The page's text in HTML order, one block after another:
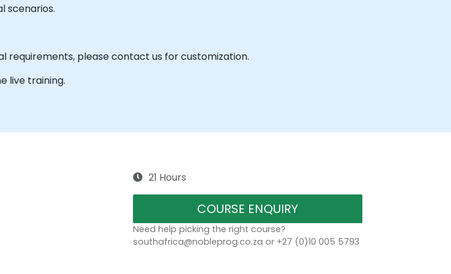
scenarios.
please contact us for customization.
live training.
21 Hours
COURSE ENQUIRY
Need help picking the right course?
southafrica@nobleprog.co.za or +27 (0)10 005 5793